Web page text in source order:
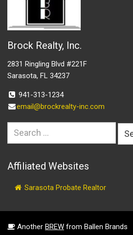
Brock Realty, Inc.
2831 Ringling Blvd #221F
Sarasota, FL 34237
941-313-1234
email@brockrealty-inc.com
Search
Affiliated Websites
Sarasota Probate Realtor
Another BREW from Ballen Brands